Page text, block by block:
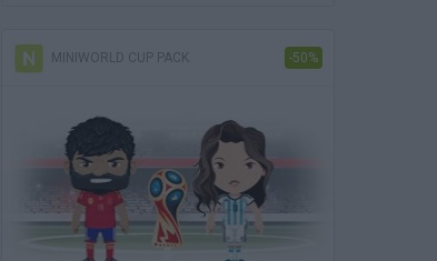
MINIWORLD CUP PACK -50%